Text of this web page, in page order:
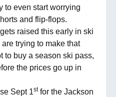
to even start worrying
and flip-flops.
raised this early in ski
trying to make that
to buy a season ski pass,
the prices go up in
Sept 1stfor the Jackson